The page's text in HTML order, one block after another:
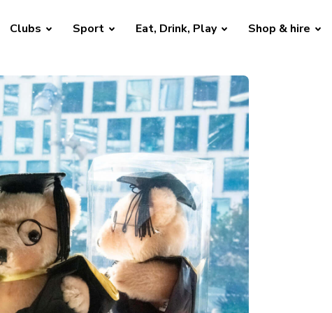
Clubs Sport Eat, Drink, Play Shop & hire